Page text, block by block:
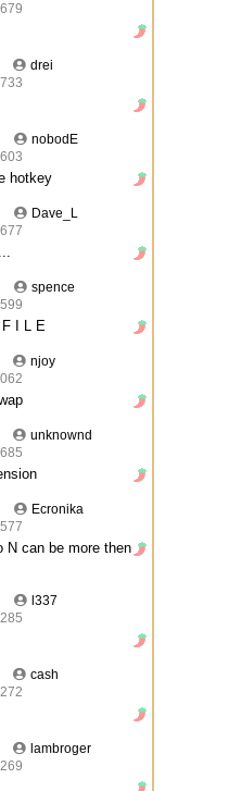
drei
nobodE
hotkey
Dave_L
spence
I L E
njoy
unknownd
Ecronika
N can be more then
l337
cash
lambroger